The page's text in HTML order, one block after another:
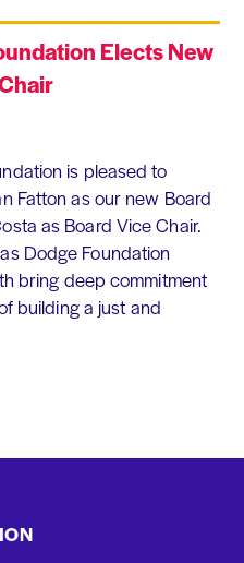
Elects New
is pleased to
Fatton as our new Board
as Board Vice Chair.
Dodge Foundation
bring deep commitment
building a just and